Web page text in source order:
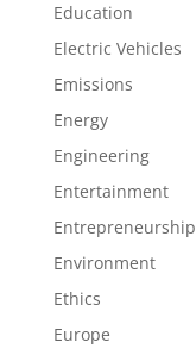
Education
Electric Vehicles
Emissions
Energy
Engineering
Entertainment
Entrepreneurship
Environment
Ethics
Europe